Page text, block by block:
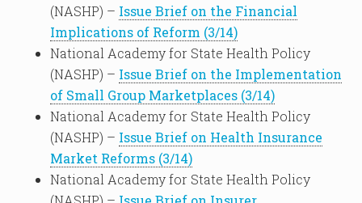
(NASHP) – Issue Brief on the Financial
Implications of Reform (3/14)
National Academy for State Health Policy
(NASHP) – Issue Brief on the Implementation
of Small Group Marketplaces (3/14)
National Academy for State Health Policy
(NASHP) – Issue Brief on Health Insurance
Market Reforms (3/14)
National Academy for State Health Policy